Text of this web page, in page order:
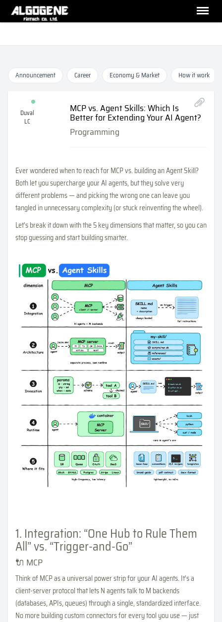
Announcement Career Economy & Market How it work
Duval
LC
MCP vs. Agent Skills: Which Is
Better for Extending Your AI Agent?
Programming
Ever wondered when to reach for MCP vs. building an Agent Skill?
Both let you supercharge your AI agents, but they solve very
different problems — and picking the wrong one can leave you
tangled in unnecessary complexity (or stuck reinventing the wheel).
Let’s break it down with the 5 key dimensions that matter, so you can
stop guessing and start building smarter.
1. Integration: “One Hub to Rule Them
All” vs. “Trigger-and-Go”
🔌 MCP
Think of MCP as a universal power strip for your AI agents. It’s a
client-server protocol that lets N agents talk to M backends
(databases, APIs, queues) through a single, standardized interface.
No more building custom connectors for every tool you use — just